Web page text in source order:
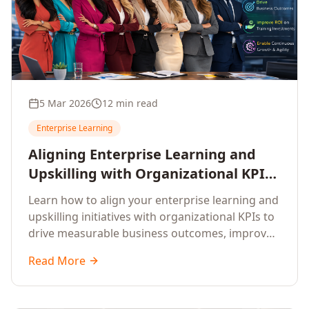
5 Mar 2026 12 min read
Enterprise Learning
Aligning Enterprise Learning and
Upskilling with Organizational KPIs:
A Strategic Framework for
Measurable Business Impact
Learn how to align your enterprise learning and
upskilling initiatives with organizational KPIs to
drive measurable business outcomes, improve
competencies, and measure learning impact on
business results.
Read More